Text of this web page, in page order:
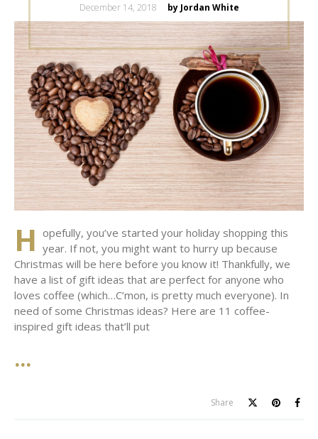
Posted
December 14, 2018 by Jordan White
H opefully, you’ve started your holiday shopping this
year. If not, you might want to hurry up because
Christmas will be here before you know it! Thankfully, we
have a list of gift ideas that are perfect for anyone who
loves coffee (which…C’mon, is pretty much everyone). In
need of some Christmas ideas? Here are 11 coffee-
inspired gift ideas that’ll put
Share